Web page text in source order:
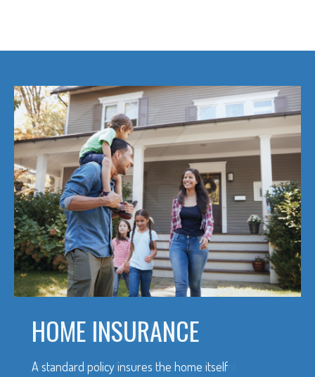
HOME INSURANCE
A standard policy insures the home itself